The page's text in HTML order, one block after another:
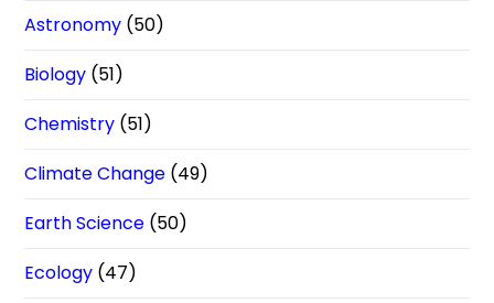
Astronomy (50)
Biology (51)
Chemistry (51)
Climate Change (49)
Earth Science (50)
Ecology (47)